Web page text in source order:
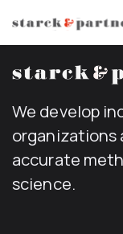
Skip
content
We develop
organizations
accurate
science.